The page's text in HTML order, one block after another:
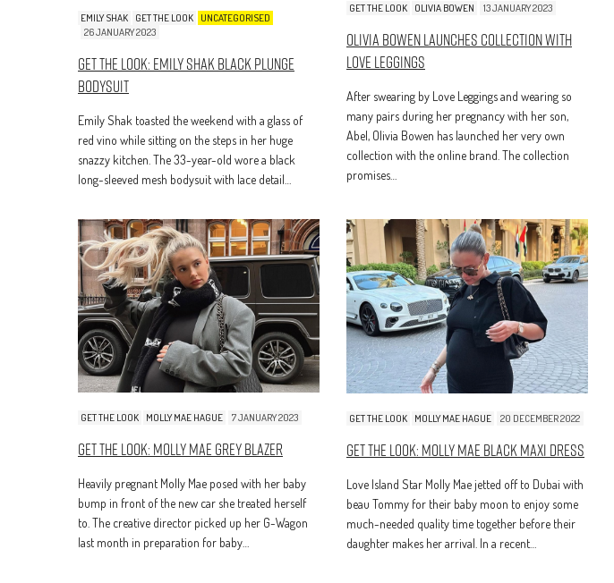
EMILY SHAK GET THE LOOK
UNCATEGORISED
26 JANUARY 2023
Get The Look: Emily Shak Black Plunge
Bodysuit
Emily Shak toasted the weekend with a glass of
red vino while sitting on the steps in her huge
snazzy kitchen. The 33-year-old wore a black
long-sleeved mesh bodysuit with lace detail…
GET THE LOOK OLIVIA BOWEN 13 JANUARY 2023
Olivia Bowen Launches Collection With
Love Leggings
After swearing by Love Leggings and wearing so
many pairs during her pregnancy with her son,
Abel, Olivia Bowen has launched her very own
collection with the online brand. The collection
promises…
GET THE LOOK MOLLY MAE HAGUE 7 JANUARY 2023
Get The Look: Molly Mae Grey Blazer
Heavily pregnant Molly Mae posed with her baby
bump in front of the new car she treated herself
to. The creative director picked up her G-Wagon
last month in preparation for baby…
GET THE LOOK MOLLY MAE HAGUE 20 DECEMBER 2022
Get The Look: Molly Mae Black Maxi Dress
Love Island Star Molly Mae jetted off to Dubai with
beau Tommy for their baby moon to enjoy some
much-needed quality time together before their
daughter makes her arrival. In a recent…